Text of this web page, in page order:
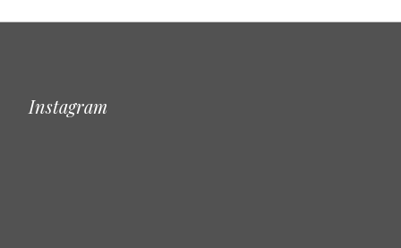
Instagram